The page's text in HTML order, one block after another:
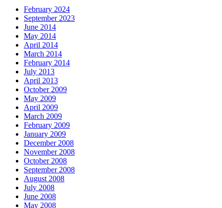
February 2024
September 2023
June 2014
May 2014
April 2014
March 2014
February 2014
July 2013
April 2013
October 2009
May 2009
April 2009
March 2009
February 2009
January 2009
December 2008
November 2008
October 2008
September 2008
August 2008
July 2008
June 2008
May 2008